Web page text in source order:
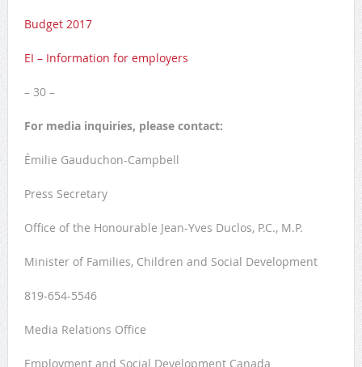
Budget 2017
EI – Information for employers
– 30 –
For media inquiries, please contact:
Émilie Gauduchon-Campbell
Press Secretary
Office of the Honourable Jean-Yves Duclos, P.C., M.P.
Minister of Families, Children and Social Development
819-654-5546
Media Relations Office
Employment and Social Development Canada